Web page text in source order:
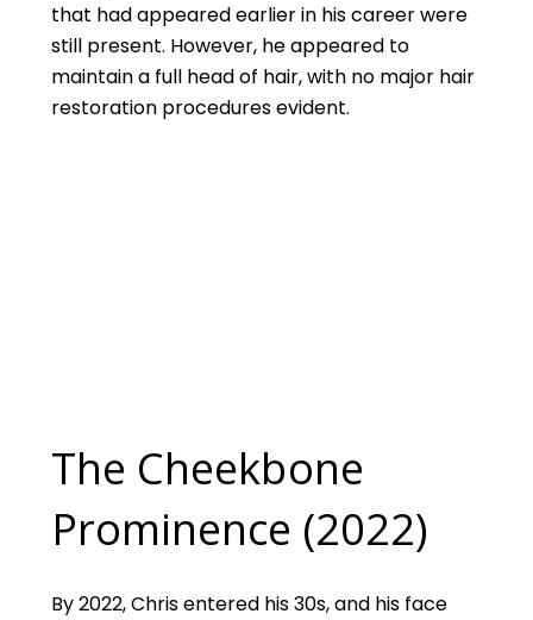
that had appeared earlier in his career were
still present. However, he appeared to
maintain a full head of hair, with no major hair
restoration procedures evident.
The Cheekbone
Prominence (2022)
By 2022, Chris entered his 30s, and his face